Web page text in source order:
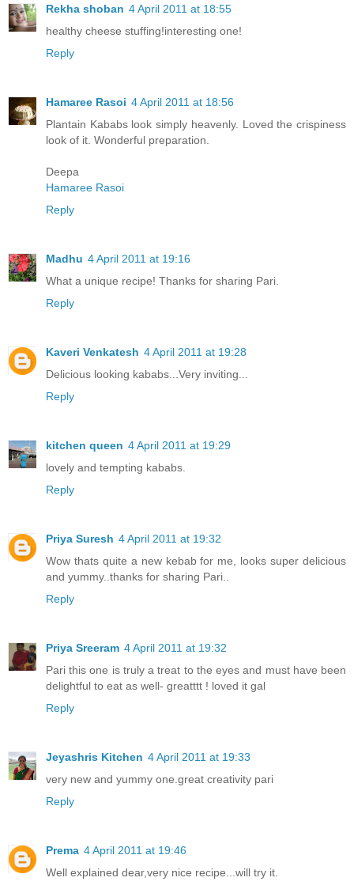
Rekha shoban 4 April 2011 at 18:55
healthy cheese stuffing!interesting one!
Reply
Hamaree Rasoi 4 April 2011 at 18:56
Plantain Kababs look simply heavenly. Loved the crispiness
look of it. Wonderful preparation.
Deepa
Hamaree Rasoi
Reply
Madhu 4 April 2011 at 19:16
What a unique recipe! Thanks for sharing Pari.
Reply
Kaveri Venkatesh 4 April 2011 at 19:28
Delicious looking kababs...Very inviting...
Reply
kitchen queen 4 April 2011 at 19:29
lovely and tempting kababs.
Reply
Priya Suresh 4 April 2011 at 19:32
Wow thats quite a new kebab for me, looks super delicious
and yummy..thanks for sharing Pari..
Reply
Priya Sreeram 4 April 2011 at 19:32
Pari this one is truly a treat to the eyes and must have been
delightful to eat as well- greatttt ! loved it gal
Reply
Jeyashris Kitchen 4 April 2011 at 19:33
very new and yummy one.great creativity pari
Reply
Prema 4 April 2011 at 19:46
Well explained dear,very nice recipe...will try it.